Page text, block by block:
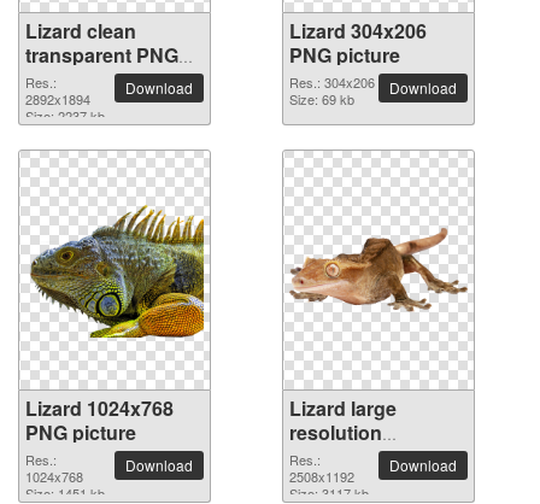
Lizard clean
transparent PNG
picture
Res.:
2892x1894
Size: 2237 kb
Download
Lizard 304x206
PNG picture
Res.: 304x206
Size: 69 kb
Download
Lizard 1024x768
PNG picture
Res.:
1024x768
Size: 1451 kb
Download
Lizard large
resolution
2508x1192 PNG
picture
Res.:
2508x1192
Size: 3117 kb
Download